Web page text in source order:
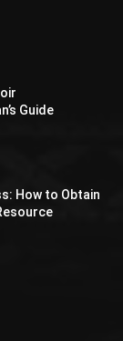
Guide
How to Obtain